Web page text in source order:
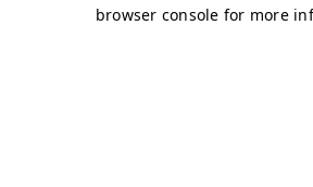
browser console for more